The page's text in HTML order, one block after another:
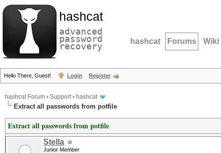
hashcat
advanced
password
recovery hashcat Forums Wiki
Hello There, Guest! Login Register
hashcat Forum › Support› hashcat
Extract all passwords from potfile
Extract all passwords from potfile
Stella
Junior Member